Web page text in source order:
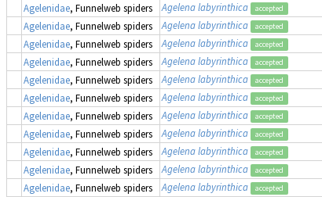
Agelenidae, Funnelweb spiders Agelena labyrinthica accepted
Agelenidae, Funnelweb spiders Agelena labyrinthica accepted
Agelenidae, Funnelweb spiders Agelena labyrinthica accepted
Agelenidae, Funnelweb spiders Agelena labyrinthica accepted
Agelenidae, Funnelweb spiders Agelena labyrinthica accepted
Agelenidae, Funnelweb spiders Agelena labyrinthica accepted
Agelenidae, Funnelweb spiders Agelena labyrinthica accepted
Agelenidae, Funnelweb spiders Agelena labyrinthica accepted
Agelenidae, Funnelweb spiders Agelena labyrinthica accepted
Agelenidae, Funnelweb spiders Agelena labyrinthica accepted
Agelenidae, Funnelweb spiders Agelena labyrinthica accepted